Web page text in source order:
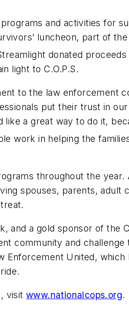
and activities for
luncheon, part of
donated
light to C.O.P.S.
to the law enforcement
put their trust in
a great way to do it,
work in helping the
throughout the year.
spouses, parents, adult
and a gold sponsor of the
community and
Enforcement United,
visit www.nationalcops.org.